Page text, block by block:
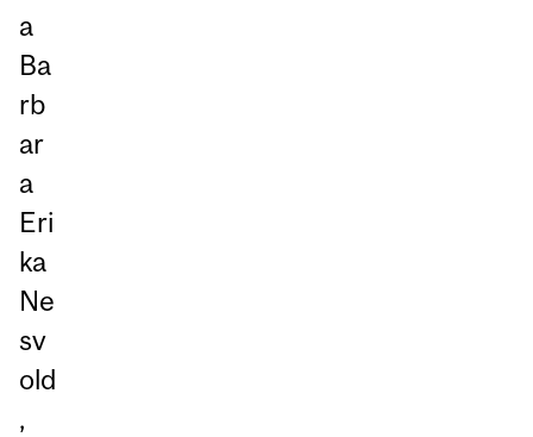
a
Ba
rb
ar
a
Eri
ka
Ne
sv
old
,